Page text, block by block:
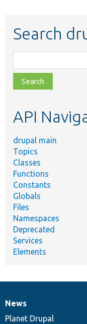
Search
class,
file,
topic,
API
drupal main
Topics
Classes
Functions
Constants
Globals
Files
Namespaces
Deprecated
Services
Elements
News
items
News
Planet Drupal
Our
community
Documentation
Drupal
code
Governance
of